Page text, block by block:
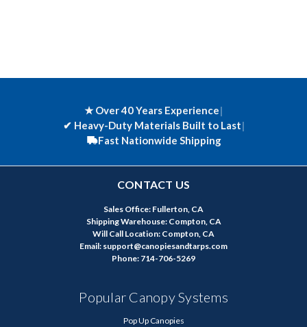
★ Over 40 Years Experience|
✔ Heavy-Duty Materials Built to Last|
Fast Nationwide Shipping
CONTACT US
Sales Office: Fullerton, CA
Shipping Warehouse: Compton, CA
Will Call Location: Compton, CA
Email: support@canopiesandtarps.com
Phone: 714-706-5269
Popular Canopy Systems
Pop Up Canopies